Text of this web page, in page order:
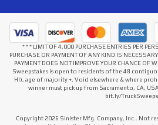
* * * LIMIT OF 4,000 PURCHASE ENTRIES PER
PURCHASE OR PAYMENT OF ANY KIND IS
PAYMENT DOES NOT IMPROVE YOUR CHANCE
Sweepstakes is open to residents of the 48
HI), age of majority +. Void elsewhere & where
winner must pick up from Sacramento, CA,
bit.ly/TruckSweeps
Copyright 2026 Sinister Mfg. Company, Inc.. Not